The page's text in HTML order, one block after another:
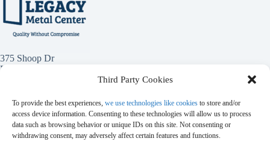
Third Party Cookies
To provide the best experiences, we use technologies like cookies to store and/or
access device information. Consenting to these technologies will allow us to process
data such as browsing behavior or unique IDs on this site. Not consenting or
withdrawing consent, may adversely affect certain features and functions.
375 Shoop Dr
Penrose, Co 81240